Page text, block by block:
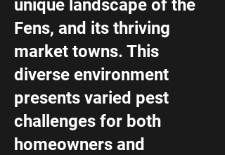
unique landscape of the
Fens, and its thriving
market towns. This
diverse environment
presents varied pest
challenges for both
homeowners and